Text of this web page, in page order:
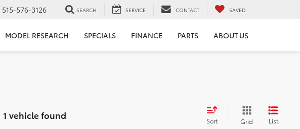
515-576-3126 SEARCH SERVICE CONTACT SAVED
MODEL RESEARCH SPECIALS FINANCE PARTS ABOUT US
1 vehicle found Sort Grid List